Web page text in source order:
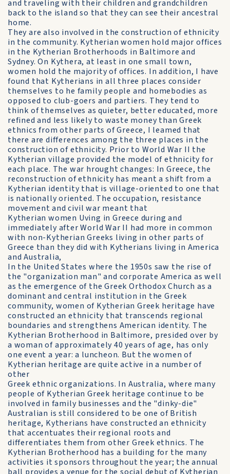
and traveling with their children and grandchildren
back to the island so that they can see their ancestral
home.
They are also involved in the construction of ethnicity
in the community. Kytherian women hold major offices
in the Kytherian Brotherhoods in Baltimore and
Sydney. On Kythera, at least in one small town,
women hold the majority of offices. In addition, I have
found that Kytherians in all three places consider
themselves to he family people and homebodies as
opposed to club-goers and partiers. They tend to
think of themselves as quieter, better educated, more
refined and less likely to waste money than Greek
ethnics from other parts of Greece, I leamed that
there are differences among the three places in the
construction of ethnicity. Prior to World War II the
Kytherian village provided the model of ethnicity for
each place. The war hrought changes: In Greece, the
reconstruction of ethnicity has meant a shift from a
Kytherian identity that is village-oriented to one that
is nationally oriented. The occupation, resistance
movement and civil war meant that
Kytherian women Uving in Greece during and
immediately after World War II had more in common
with non-Kytherian Greeks living in other parts of
Greece than they did with Kytherians living in America
and Australia,
In the United States where the 1950s saw the rise of
the "organization man" and corporate America as well
as the emergence of the Greek Orthodox Church as a
dominant and central institution in the Greek
community, women of Kytherian Greek heritage have
constructed an ethnicity that transcends regional
boundaries and strengthens American identity. The
Kytherian Brotherhood in Baltimore, presided over by
a woman of approximately 40 years of age, has only
one event a year: a luncheon. But the women of
Kytherian heritage are quite active in a number of
other
Greek ethnic organizations. In Australia, where many
people of Kytherian Greek heritage continue to be
involved in family businesses and the "dinky-die"
Australian is still considered to be one of British
heritage, Kytherians have constructed an ethnicity
that accentuates their regional roots and
differentiates them from other Greek ethnics. The
Kytherian Brotherhood has a building for the many
activities it sponsors throughout the year; the annual